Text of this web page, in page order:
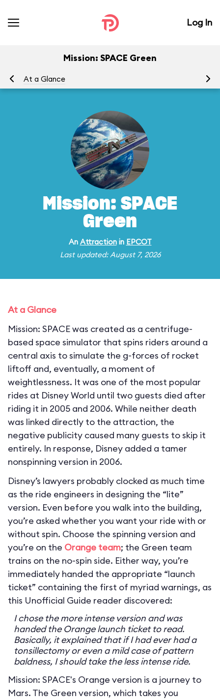
Log In
Mission: SPACE Green
At a Glance
Mission: SPACE
Green
An Attractionin EPCOT
Last updated: August 7, 2026
At a Glance
Mission: SPACE was created as a centrifuge-
based space simulator that spins riders around a
central axis to simulate the g-forces of rocket
liftoff and, eventually, a moment of
weightlessness. It was one of the most popular
rides at Disney World until two guests died after
riding it in 2005 and 2006. While neither death
was linked directly to the attraction, the
negative publicity caused many guests to skip it
entirely. In response, Disney added a tamer
nonspinning version in 2006.
Disney’s lawyers probably clocked as much time
as the ride engineers in designing the “lite”
version. Even before you walk into the building,
you’re asked whether you want your ride with or
without spin. Choose the spinning version and
you’re on the Orange team; the Green team
trains on the no-spin side. Either way, you’re
immediately handed the appropriate “launch
ticket” containing the first of myriad warnings, as
this Unofficial Guide reader discovered:
I chose the more intense version and was
handed the Orange launch ticket to read.
Basically, it explained that if I had ever had a
tonsillectomy or even a mild case of pattern
baldness, I should take the less intense ride.
Mission: SPACE's Orange version is a journey to
Mars. The Green version, which takes you